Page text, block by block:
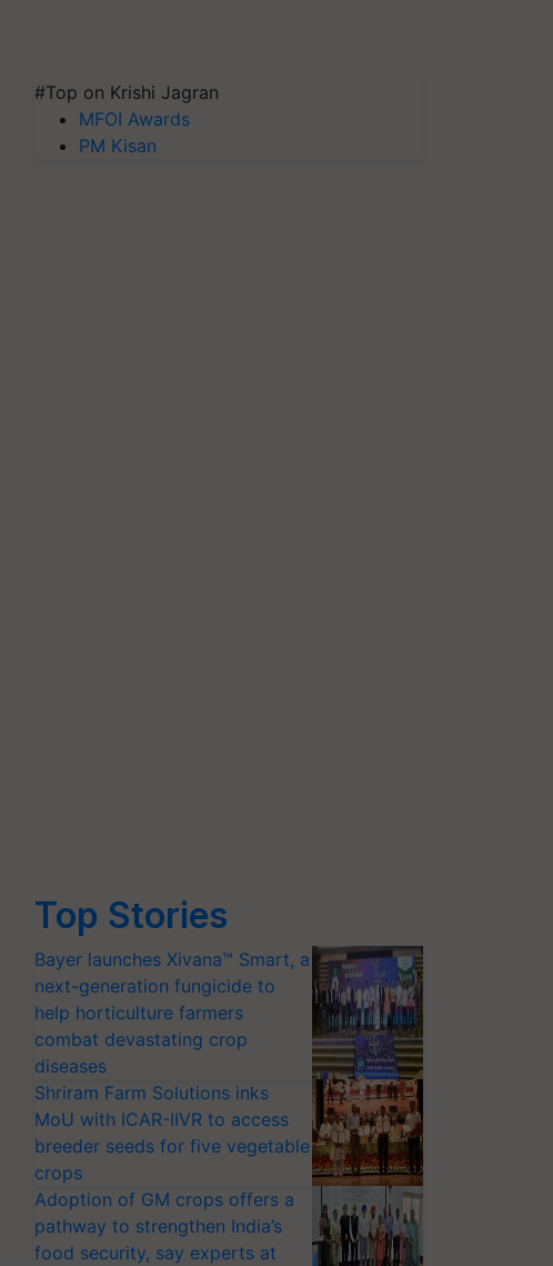
#Top on Krishi Jagran
MFOI Awards
PM Kisan
Top Stories
Bayer launches Xivana™ Smart, a
next-generation fungicide to
help horticulture farmers
combat devastating crop
diseases
Shriram Farm Solutions inks
MoU with ICAR-IIVR to access
breeder seeds for five vegetable
crops
Adoption of GM crops offers a
pathway to strengthen India’s
food security, say experts at